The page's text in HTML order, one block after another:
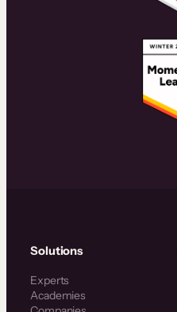
Solutions
Experts
Academies